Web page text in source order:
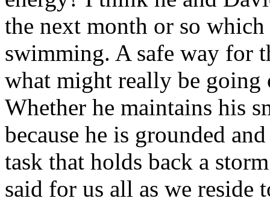
the next month or so
swimming. A safe way for
what might really be going
Whether he maintains his
because he is grounded
task that holds back a
said for us all as we reside